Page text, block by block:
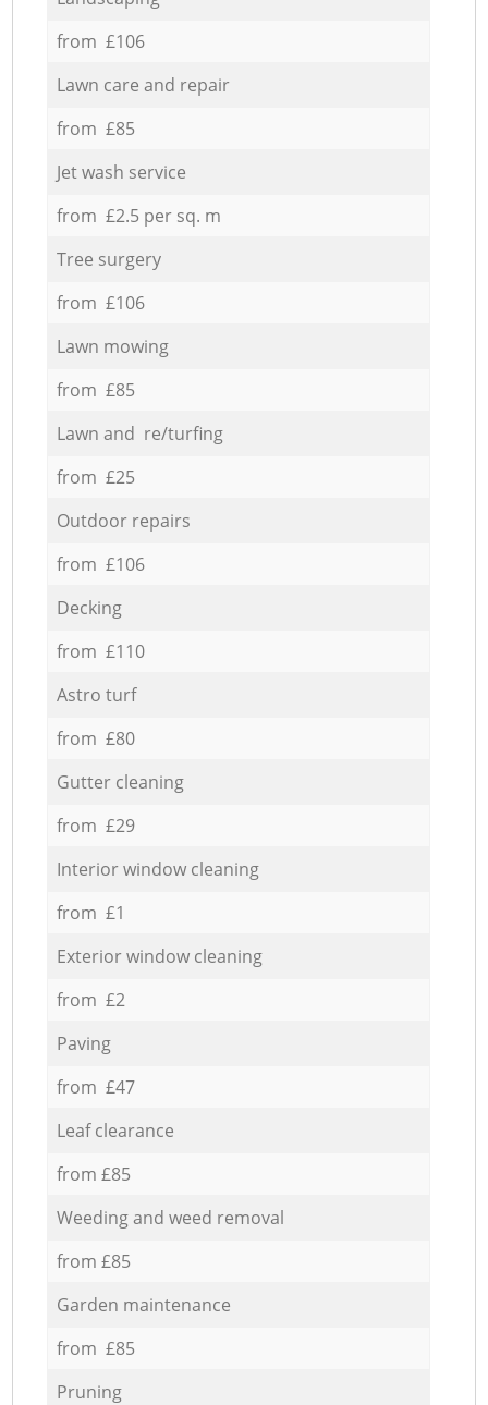
from £106
Lawn care and repair
from £85
Jet wash service
from £2.5 per sq. m
Tree surgery
from £106
Lawn mowing
from £85
Lawn and re/turfing
from £25
Outdoor repairs
from £106
Decking
from £110
Astro turf
from £80
Gutter cleaning
from £29
Interior window cleaning
from £1
Exterior window cleaning
from £2
Paving
from £47
Leaf clearance
from £85
Weeding and weed removal
from £85
Garden maintenance
from £85
Pruning